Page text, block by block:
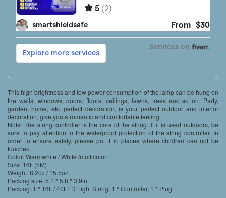
This high brightness and low power consumption of the lamp can be hung on
the walls, windows, doors, floors, ceilings, lawns, trees and so on. Party,
garden, home, etc. perfect decoration, is your perfect outdoor and interior
decoration, give you a romantic and comfortable feeling.
Note: The string controller is the core of the string. If it is used outdoors, be
sure to pay attention to the waterproof protection of the string controller. In
order to ensure safety, please put it in places where children can not be
touched.
Color: Warmwhite / White /multicolor
Size: 16ft (5M)
Weight: 8.2oz / 15.5oz
Packing size: 5.1 * 5.8 * 3.9in
Packing: 1 * 16ft / 40LED Light String, 1 * Controller, 1 * Plug